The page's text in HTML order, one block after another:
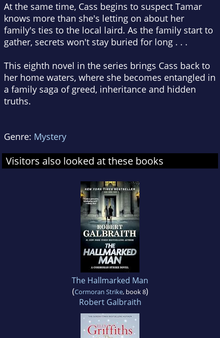
At the same time, Cass begins to suspect Tamar
knows more than she's letting on about her
family's ties to the local laird. As the family start to
gather, secrets won't stay buried for long . . .
This eighth novel in the series brings Cass back to
her home waters, where she becomes entangled in
a family saga of greed, inheritance and hidden
truths.
Genre: Mystery
Visitors also looked at these books
The Hallmarked Man
(Cormoran Strike, book 8)
Robert Galbraith